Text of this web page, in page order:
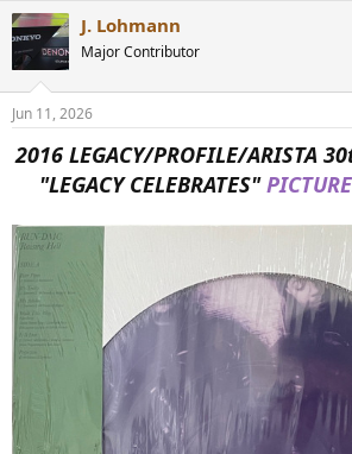
c
t
i
s
J. Lohmann
Major Contributor
Jun 11, 2026
2016 LEGACY/PROFILE/ARISTA
"LEGACY CELEBRATES"PICTURE